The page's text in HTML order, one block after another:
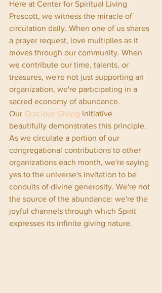
Here at Center for Spiritual Living
Prescott, we witness the miracle of
circulation daily. When one of us shares
a prayer request, love multiplies as it
moves through our community. When
we contribute our time, talents, or
treasures, we're not just supporting an
organization, we're participating in a
sacred economy of abundance.
Our Gracious Giving initiative
beautifully demonstrates this principle.
As we circulate a portion of our
congregational contributions to other
organizations each month, we're saying
yes to the universe's invitation to be
conduits of divine generosity. We're not
the source of the abundance: we're the
joyful channels through which Spirit
expresses its infinite giving nature.